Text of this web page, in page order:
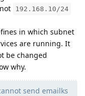
192.168.10/24
in which subnet
are running. It
be changed
why.
send emailks